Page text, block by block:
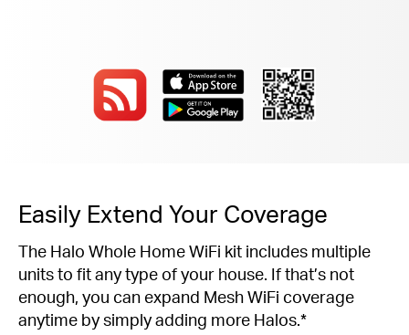
Easily Extend Your Coverage
The Halo Whole Home WiFi kit includes multiple
units to fit any type of your house. If that’s not
enough, you can expand Mesh WiFi coverage
anytime by simply adding more Halos.*